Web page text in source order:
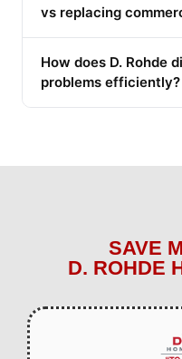
vs replacing
How does D. Rohde
problems efficiently?
SAVE
D. ROHDE